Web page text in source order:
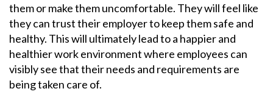
them or make them uncomfortable. They will feel like
they can trust their employer to keep them safe and
healthy. This will ultimately lead to a happier and
healthier work environment where employees can
visibly see that their needs and requirements are
being taken care of.